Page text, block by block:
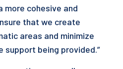
more cohesive and
that we create
areas and minimize
support being provided.”